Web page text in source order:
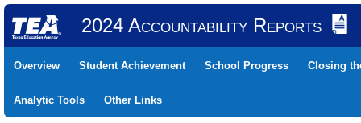
2024 Accountability Reports
Overview Student Achievement School Progress Closing
Analytic Tools Other Links